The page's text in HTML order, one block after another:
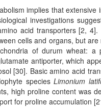
implies that
investigations
acid transporters [2,
cells and organs, but
of durum wheat:
antiporter, which
[30]. Basic amino acid
speciesLimonium
high proline content was
for proline accumulation